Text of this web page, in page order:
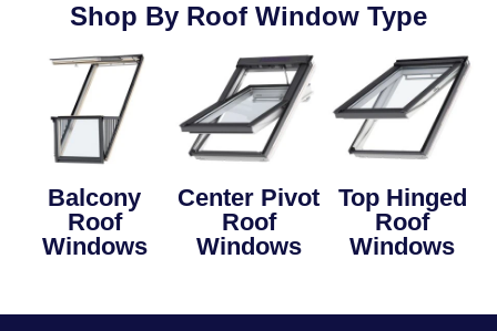
Shop By Roof Window Type
Balcony
Roof
Windows
Center Pivot
Roof
Windows
Top Hinged
Roof
Windows